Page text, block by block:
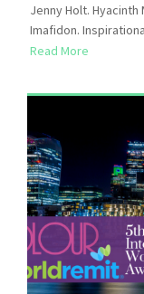
Jenny Holt.
Imafidon.
Read More